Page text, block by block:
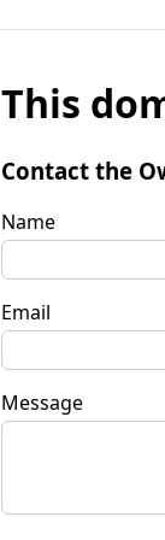
This
Contact the
Name
Email
Message